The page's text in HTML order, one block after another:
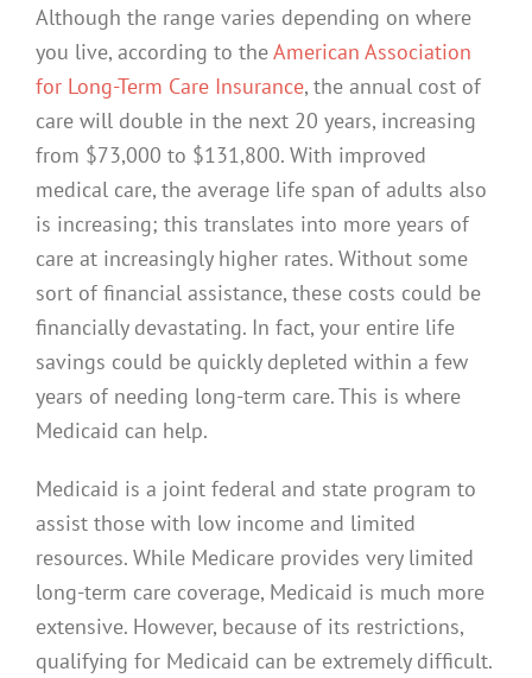
Although the range varies depending on where
you live, according to theAmerican Association
for Long-Term Care Insurance, the annual cost of
care will double in the next 20 years, increasing
from $73,000 to $131,800. With improved
medical care, the average life span of adults also
is increasing; this translates into more years of
care at increasingly higher rates. Without some
sort of financial assistance, these costs could be
financially devastating. In fact, your entire life
savings could be quickly depleted within a few
years of needing long-term care. This is where
Medicaid can help.
Medicaid is a joint federal and state program to
assist those with low income and limited
resources. While Medicare provides very limited
long-term care coverage, Medicaid is much more
extensive. However, because of its restrictions,
qualifying for Medicaid can be extremely difficult.